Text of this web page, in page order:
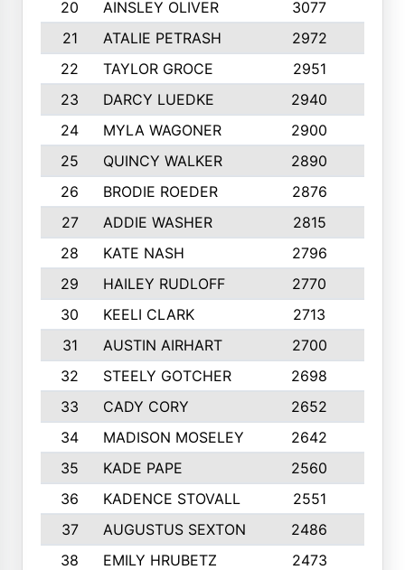
20
AINSLEY OLIVER 3077
21
ATALIE PETRASH 2972
22
TAYLOR GROCE 2951
23
DARCY LUEDKE 2940
24
MYLA WAGONER 2900
25
QUINCY WALKER 2890
26
BRODIE ROEDER 2876
27
ADDIE WASHER 2815
28
KATE NASH 2796
29
HAILEY RUDLOFF 2770
30
KEELI CLARK 2713
31
AUSTIN AIRHART 2700
32
STEELY GOTCHER 2698
33
CADY CORY 2652
34
MADISON MOSELEY 2642
35
KADE PAPE 2560
36
KADENCE STOVALL 2551
37
AUGUSTUS SEXTON 2486
38
EMILY HRUBETZ 2473